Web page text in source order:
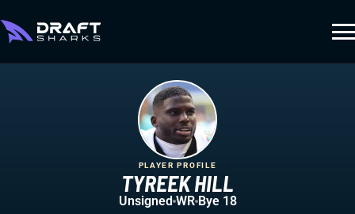
TYREEK HILL
PLAYER PROFILE
Unsigned WR Bye 18